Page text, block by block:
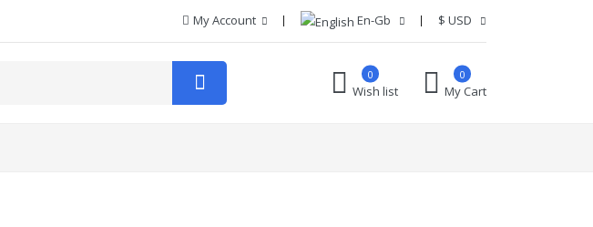
My Account En-Gb $ USD
Wish list
0 0
My Cart